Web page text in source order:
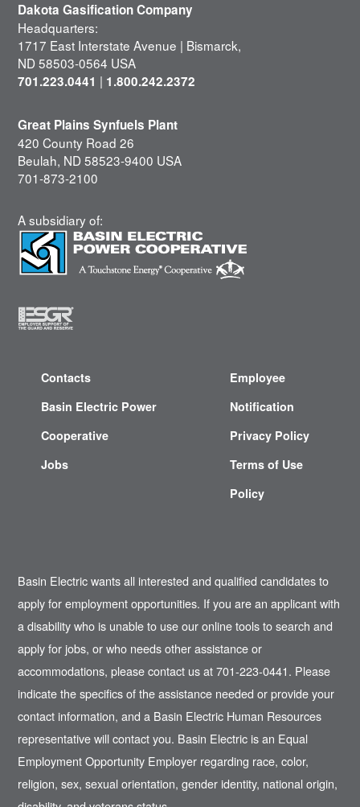
Dakota Gasification Company
Headquarters:
1717 East Interstate Avenue | Bismarck,
ND 58503-0564 USA
701.223.0441 | 1.800.242.2372
Great Plains Synfuels Plant
420 County Road 26
Beulah, ND 58523-9400 USA
701-873-2100
A subsidiary of:
Contacts
Basin Electric Power
Cooperative
Jobs
Employee
Notification
Privacy Policy
Terms of Use
Policy
Basin Electric wants all interested and qualified candidates to
apply for employment opportunities. If you are an applicant with
a disability who is unable to use our online tools to search and
apply for jobs, or who needs other assistance or
accommodations, please contact us at 701-223-0441. Please
indicate the specifics of the assistance needed or provide your
contact information, and a Basin Electric Human Resources
representative will contact you. Basin Electric is an Equal
Employment Opportunity Employer regarding race, color,
religion, sex, sexual orientation, gender identity, national origin,